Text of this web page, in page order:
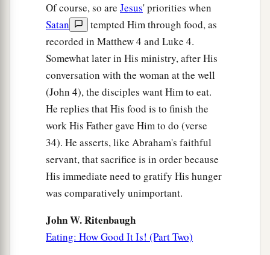
Of course, so are Jesus' priorities when
Satan
tempted Him through food, as
recorded in Matthew 4 and Luke 4.
Somewhat later in His ministry, after His
conversation with the woman at the well
(John 4), the disciples want Him to eat.
He replies that His food is to finish the
work His Father gave Him to do (verse
34). He asserts, like Abraham's faithful
servant, that sacrifice is in order because
His immediate need to gratify His hunger
was comparatively unimportant.
John W. Ritenbaugh
Eating: How Good It Is! (Part Two)